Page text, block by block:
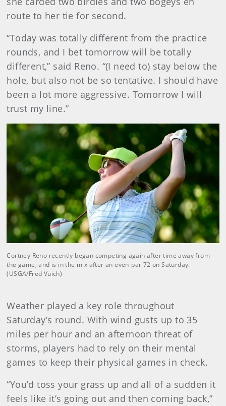
route to her tie for second.
“Today was totally different from the practice
rounds, and I bet tomorrow will be totally
different,” said Reno. “(I need to) stay below the
hole, but also not be so tentative. I should have
been a lot more aggressive. Tomorrow I will
trust my line.”
Cortney Reno recently began competing again after time away from
the game, and is in the mix after an even-par 72 on Saturday.
(USGA/Fred Vuich)
Weather played a key role throughout
Saturday’s round. With wind gusts up to 35
miles per hour and an afternoon threat of
storms, players had to rely on their mental
games to keep their physical games in check.
“You’d toss your grass up and all of a sudden it
feels like it’s going out and then coming back,”